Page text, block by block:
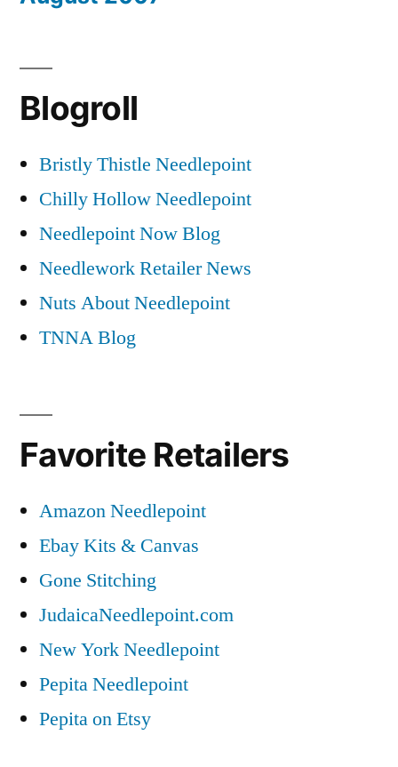
Blogroll
Bristly Thistle Needlepoint
Chilly Hollow Needlepoint
Needlepoint Now Blog
Needlework Retailer News
Nuts About Needlepoint
TNNA Blog
Favorite Retailers
Amazon Needlepoint
Ebay Kits & Canvas
Gone Stitching
JudaicaNeedlepoint.com
New York Needlepoint
Pepita Needlepoint
Pepita on Etsy